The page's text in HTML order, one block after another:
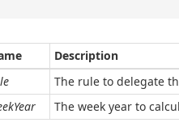
Description
The rule to delegate
The week year to